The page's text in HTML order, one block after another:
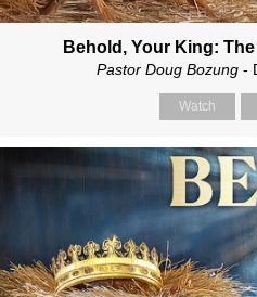
Behold, Your King:
Pastor Doug Bozung -
Watch